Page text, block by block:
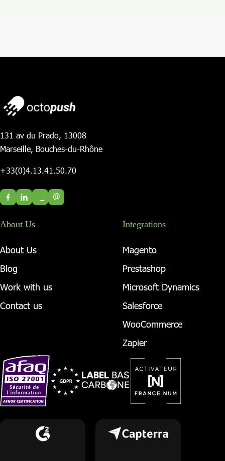
131 av du Prado, 13008
Marseille, Bouches-du-Rhône
+33(0)4.13.41.50.70
@
About Us
About Us
Blog
Work with us
Contact us
Integrations
Magento
Prestashop
Microsoft Dynamics
Salesforce
WooCommerce
Zapier